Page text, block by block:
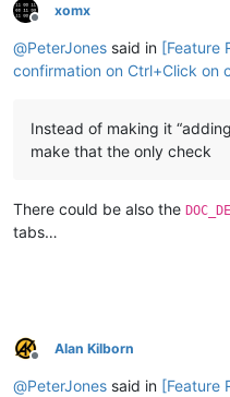
Offline
xomx
@PeterJones said in [Feature
confirmation on Ctrl+Click on
Instead of making it
make that the only check
There could be also the
tabs…
Offline
Alan Kilborn
@PeterJones said in [Feature